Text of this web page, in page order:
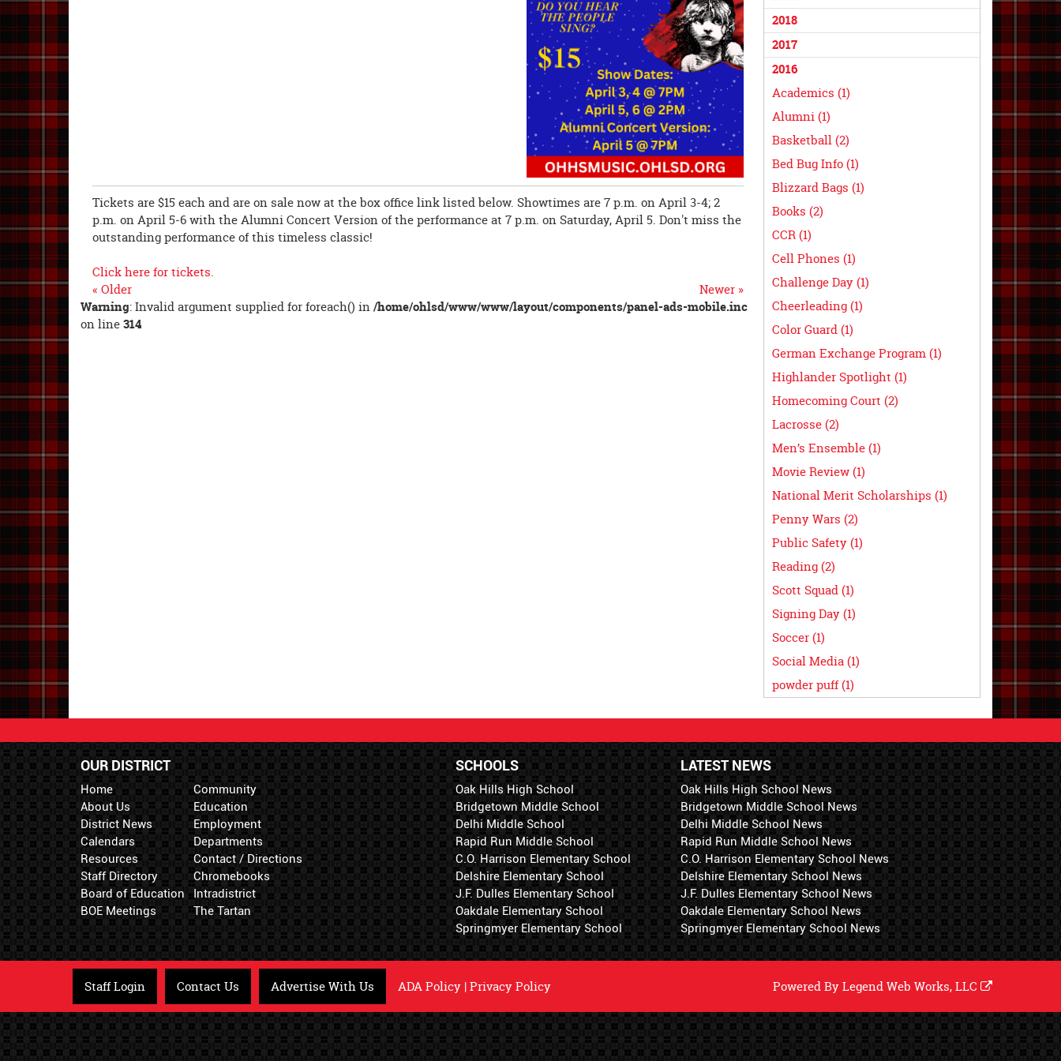
2018
2017
2016
Academics (1)
Alumni (1)
Basketball (2)
Bed Bug Info (1)
Blizzard Bags (1)
Books (2)
CCR (1)
Cell Phones (1)
Challenge Day (1)
Cheerleading (1)
Color Guard (1)
German Exchange Program (1)
Highlander Spotlight (1)
Homecoming Court (2)
Lacrosse (2)
Men’s Ensemble (1)
Movie Review (1)
National Merit Scholarships (1)
Penny Wars (2)
Public Safety (1)
Reading (2)
Scott Squad (1)
Signing Day (1)
Soccer (1)
Social Media (1)
powder puff (1)
Tickets are $15 each and are on sale now at the box office link listed below. Showtimes are 7 p.m. on April 3-4; 2
p.m. on April 5-6 with the Alumni Concert Version of the performance at 7 p.m. on Saturday, April 5. Don't miss the
outstanding performance of this timeless classic!
Click here for tickets.
Newer »
« Older
Warning: Invalid argument supplied for foreach() in/home/ohlsd/www/www/layout/components/panel-ads-mobile.inc
on line314
OUR DISTRICT
Home
About Us
District News
Calendars
Resources
Staff Directory
Board of Education
BOE Meetings
Community
Education
Employment
Departments
Contact / Directions
Chromebooks
Intradistrict
The Tartan
LATEST NEWS
Oak Hills High School News
Bridgetown Middle School News
Delhi Middle School News
Rapid Run Middle School News
C.O. Harrison Elementary School News
Delshire Elementary School News
J.F. Dulles Elementary School News
Oakdale Elementary School News
Springmyer Elementary School News
SCHOOLS
Oak Hills High School
Bridgetown Middle School
Delhi Middle School
Rapid Run Middle School
C.O. Harrison Elementary School
Delshire Elementary School
J.F. Dulles Elementary School
Oakdale Elementary School
Springmyer Elementary School
Staff Login Contact Us Advertise With Us ADA Policy |Privacy Policy Powered ByLegend Web Works, LLC